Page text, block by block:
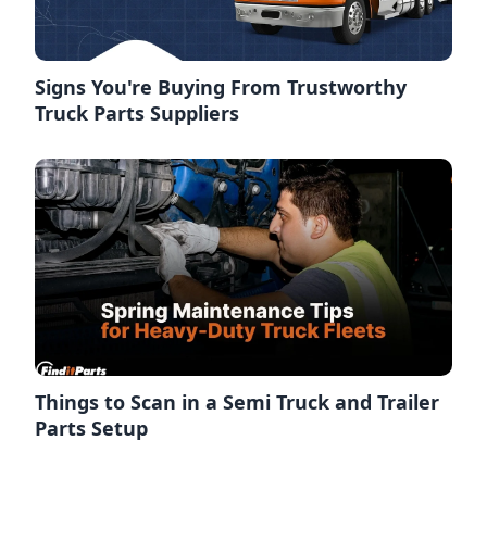
Signs You're Buying From Trustworthy
Truck Parts Suppliers
Things to Scan in a Semi Truck and Trailer
Parts Setup